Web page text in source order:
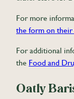
For more
the form on their
For additional
the Food and
Oatly